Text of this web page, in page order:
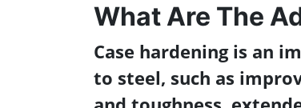
What Are The
Case hardening is an
to steel, such as